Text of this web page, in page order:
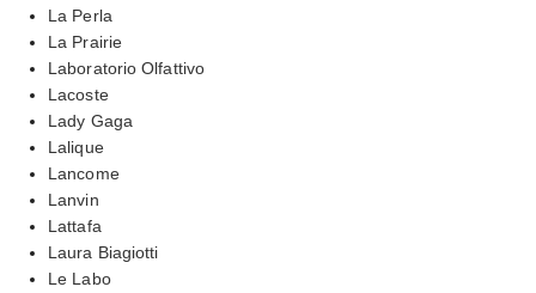
La Perla
La Prairie
Laboratorio Olfattivo
Lacoste
Lady Gaga
Lalique
Lancome
Lanvin
Lattafa
Laura Biagiotti
Le Labo